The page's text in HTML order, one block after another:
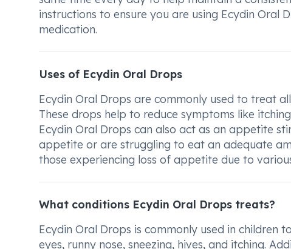
instructions to ensure you are using Ecydin
medication.
Uses of Ecydin Oral Drops
Ecydin Oral Drops are commonly used to treat
These drops help to reduce symptoms like
Ecydin Oral Drops can also act as an appetite
appetite or are struggling to eat an adequate
those experiencing loss of appetite due to
What conditions Ecydin Oral Drops treats?
Ecydin Oral Drops is commonly used in children
eyes, runny nose, sneezing, hives, and itching.